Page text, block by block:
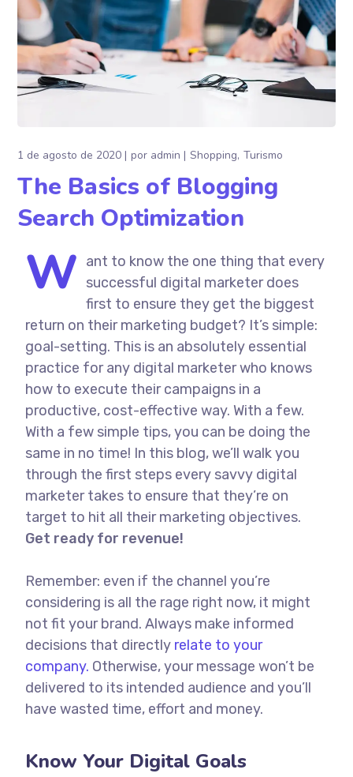
1 de agosto de 2020 por admin Shopping Turismo
The Basics of Blogging
Search Optimization
W ant to know the one thing that every
successful digital marketer does
first to ensure they get the biggest
return on their marketing budget? It’s simple:
goal-setting. This is an absolutely essential
practice for any digital marketer who knows
how to execute their campaigns in a
productive, cost-effective way. With a few.
With a few simple tips, you can be doing the
same in no time! In this blog, we’ll walk you
through the first steps every savvy digital
marketer takes to ensure that they’re on
target to hit all their marketing objectives.
Get ready for revenue!
Remember: even if the channel you’re
considering is all the rage right now, it might
not fit your brand. Always make informed
decisions that directly relate to your
company. Otherwise, your message won’t be
delivered to its intended audience and you’ll
have wasted time, effort and money.
Know Your Digital Goals